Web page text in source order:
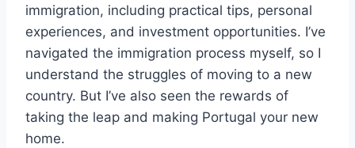
immigration, including practical tips, personal
experiences, and investment opportunities. I’ve
navigated the immigration process myself, so I
understand the struggles of moving to a new
country. But I’ve also seen the rewards of
taking the leap and making Portugal your new
home.